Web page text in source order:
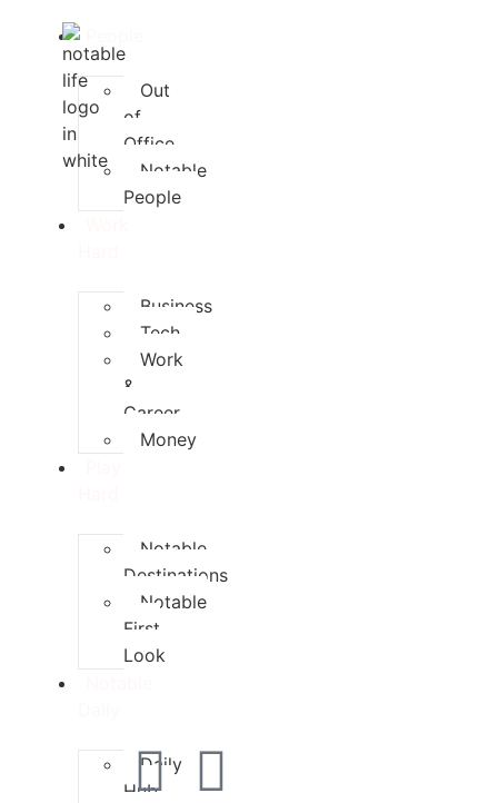
Out
of
Office
Notable
People
Business
Tech
Work
&
Career
Money
Notable
Destinations
Notable
First
Look
Daily
Hub